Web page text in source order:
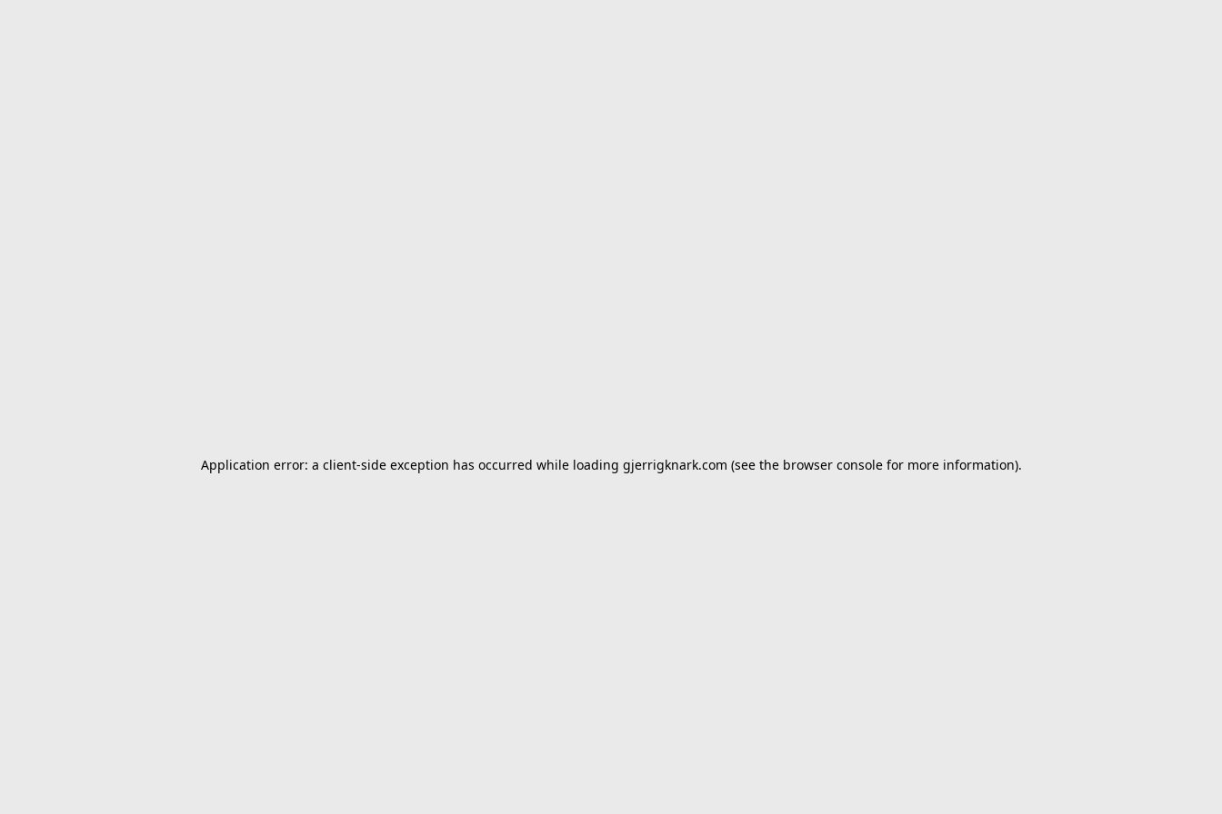
Application error: a client-side exception has occurred while loading gjerrigknark.com (see the browser consolefor more information).